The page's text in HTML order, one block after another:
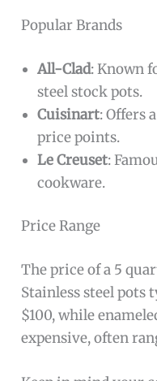
Popular Brands
All-Clad: Known
steel stock pots.
Cuisinart: Offers
price points.
Le Creuset:
cookware.
Price Range
The price of a 5
Stainless steel pots
$100, while
expensive, often